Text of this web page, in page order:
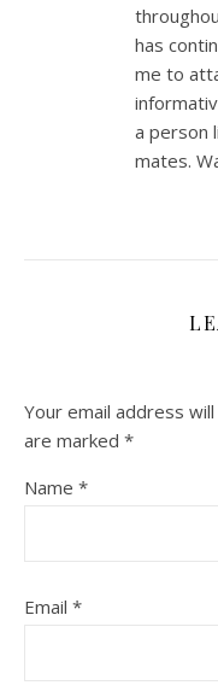
has
me to
a person
mates.
Your email address
are marked *
Name *
Email *